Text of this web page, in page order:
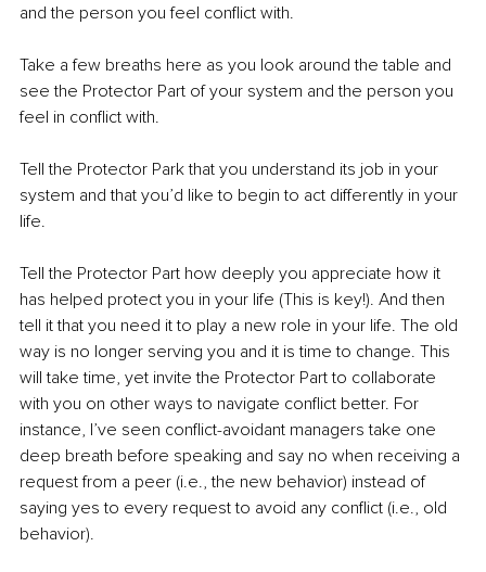
and the person you feel conflict with.
Take a few breaths here as you look around the table and
see the Protector Part of your system and the person you
feel in conflict with.
Tell the Protector Park that you understand its job in your
system and that you’d like to begin to act differently in your
life.
Tell the Protector Part how deeply you appreciate how it
has helped protect you in your life (This is key!). And then
tell it that you need it to play a new role in your life. The old
way is no longer serving you and it is time to change. This
will take time, yet invite the Protector Part to collaborate
with you on other ways to navigate conflict better. For
instance, I’ve seen conflict-avoidant managers take one
deep breath before speaking and say no when receiving a
request from a peer (i.e., the new behavior) instead of
saying yes to every request to avoid any conflict (i.e., old
behavior).